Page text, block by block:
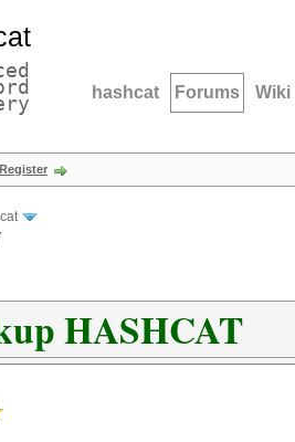
hashcat Forums Wiki
Register
HASHCAT